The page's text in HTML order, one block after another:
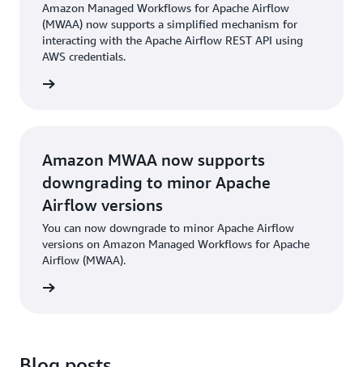
Amazon Managed Workflows for Apache Airflow
(MWAA) now supports a simplified mechanism for
interacting with the Apache Airflow REST API using
AWS credentials.
Amazon MWAA now supports
downgrading to minor Apache
Airflow versions
You can now downgrade to minor Apache Airflow
versions on Amazon Managed Workflows for Apache
Airflow (MWAA).